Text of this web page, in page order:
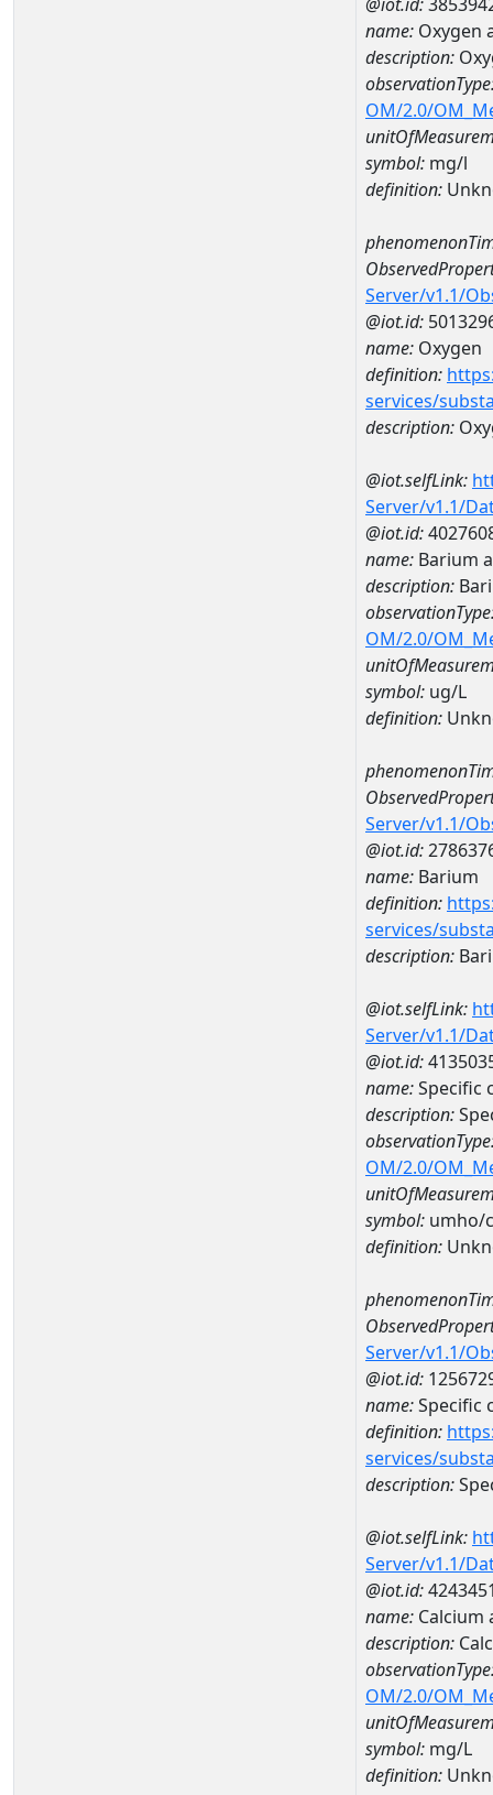
name: Oxygen
description:
OM/2.0/
symbol: mg/l
definition:
Server/v1.1/
@iot.id:
name: Oxygen
definition:
services/
description:
@iot.selfLink:
Server/v1.1/
@iot.id:
name: Barium
description:
OM/2.0/
symbol: ug/L
definition:
Server/v1.1/
@iot.id:
name: Barium
definition:
services/
description:
@iot.selfLink:
Server/v1.1/
@iot.id:
name:Specific
description:
OM/2.0/
symbol: umho/
definition:
Server/v1.1/
@iot.id:
name:Specific
definition:
services/
description:
@iot.selfLink:
Server/v1.1/
@iot.id:
name: Calcium
description:
OM/2.0/
symbol: mg/L
definition: